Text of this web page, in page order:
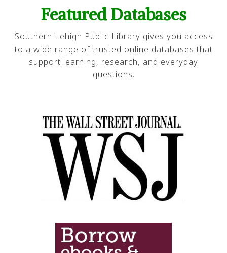
Featured Databases
Southern Lehigh Public Library gives you access
to a wide range of trusted online databases that
support learning, research, and everyday
questions.